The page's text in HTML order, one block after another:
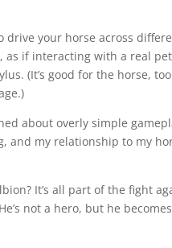
drive your horse across
as if interacting with a real
(It’s good for the horse,
about overly simple
and my relationship to my
It’s all part of the fight
not a hero, but he becomes